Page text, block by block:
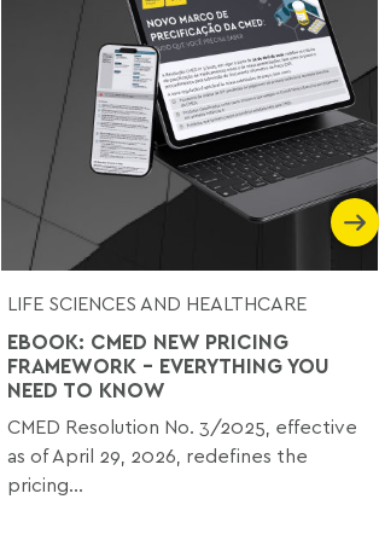
LIFE SCIENCES AND HEALTHCARE
EBOOK: CMED NEW PRICING
FRAMEWORK - EVERYTHING YOU
NEED TO KNOW
CMED Resolution No. 3/2025, effective
as of April 29, 2026, redefines the
pricing...